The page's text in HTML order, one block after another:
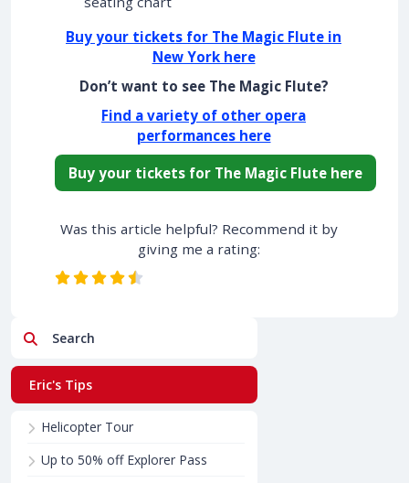
Buy your tickets for The Magic Flute in
New York here
Don’t want to see The Magic Flute?
Find a variety of other opera
performances here
Buy your tickets for The Magic Flute here
Was this article helpful? Recommend it by
giving me a rating:
Search
Eric's Tips
Helicopter Tour
Up to 50% off Explorer Pass